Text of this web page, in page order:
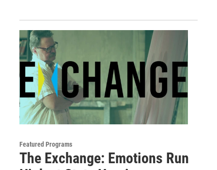
Featured Programs
The Exchange: Emotions Run